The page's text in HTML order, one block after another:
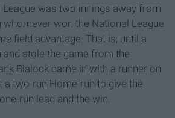
League was two innings away from
whomever won the National League
field advantage. That is, until a
and stole the game from the
Blalock came in with a runner on
a two-run Home-run to give the
run lead and the win.